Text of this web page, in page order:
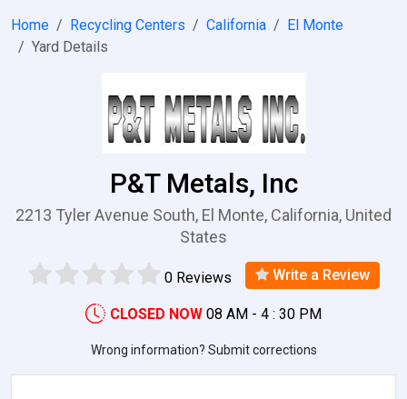
Home Recycling Centers California
El Monte
Yard Details
P&T Metals, Inc
2213 Tyler Avenue South, El Monte, California, United
States
0 Reviews Write a Review
CLOSED NOW 08 AM - 4 : 30 PM
Wrong information? Submit corrections